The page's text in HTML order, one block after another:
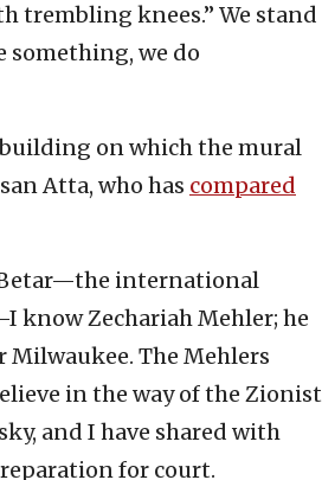
trembling knees.” We stand
something, we do
on which the mural
Atta, who has compared
international
know Zechariah Mehler; he
Milwaukee. The Mehlers
in the way of the Zionist
and I have shared with
for court.